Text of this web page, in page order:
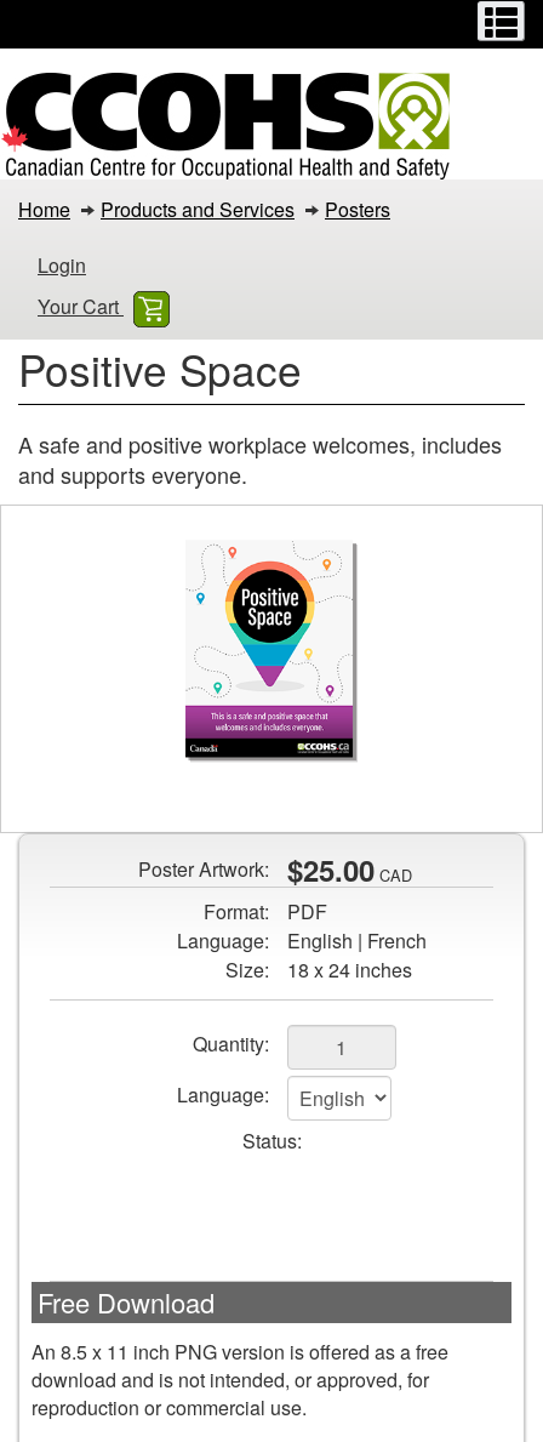
main
content
basic
HTML
version
Positive
Space
Home Products and Services
Posters
Login
Your Cart
Positive Space
A safe and positive workplace welcomes, includes
and supports everyone.
of
Positive
Space
poster
Poster Artwork: $25.00 CAD
Format:
PDF
Language:
English | French
Size:
18 x 24 inches
Quantity:
Language:
Status:
Free Download
An 8.5 x 11 inch PNG version is offered as a free
download and is not intended, or approved, for
reproduction or commercial use.